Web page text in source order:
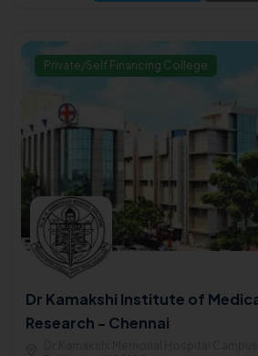
Private/Self Financing College
Dr Kamakshi Institute of
Research - Chennai